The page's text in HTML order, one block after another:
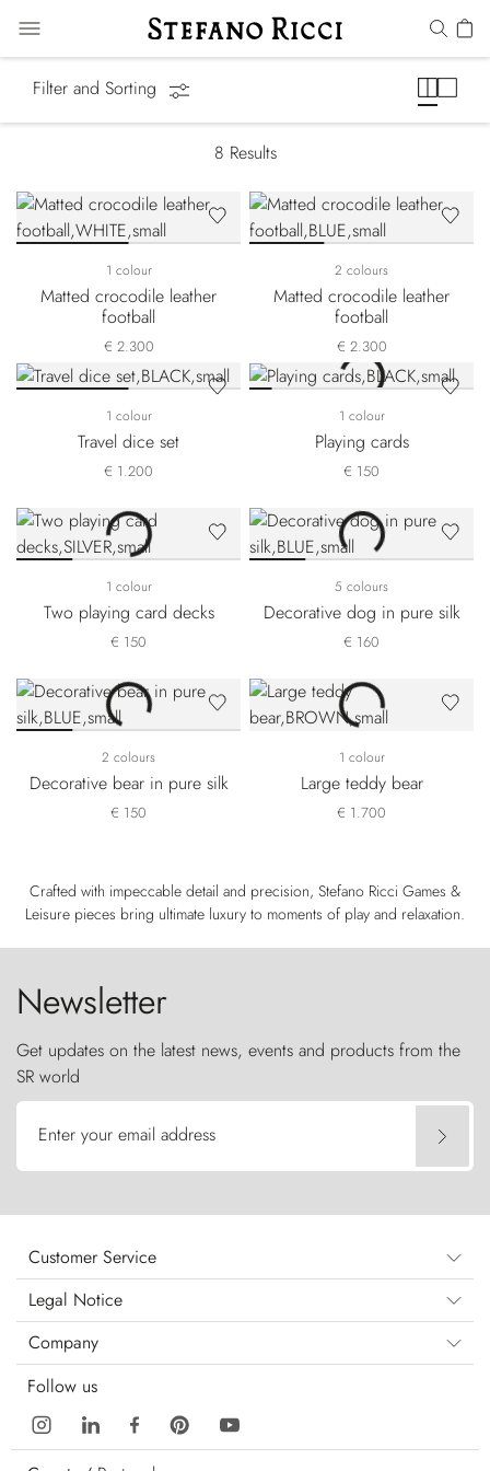
Filter and Sorting
8 Results
1 colour
Matted crocodile leather
football
€ 2.300
2 colours
Matted crocodile leather
football
€ 2.300
1 colour
Travel dice set
€ 1.200
1 colour
Playing cards
€ 150
1 colour
Two playing card decks
€ 150
5 colours
Decorative dog in pure silk
€ 160
2 colours
Decorative bear in pure silk
€ 150
1 colour
Large teddy bear
€ 1.700
Crafted with impeccable detail and precision, Stefano Ricci Games &
Leisure pieces bring ultimate luxury to moments of play and relaxation.
Newsletter
Get updates on the latest news, events and products from the
SR world
Enter your email address
Customer Service
Legal Notice
Company
Follow us